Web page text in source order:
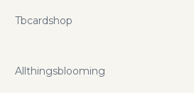
Tbcardshop
Allthingsblooming